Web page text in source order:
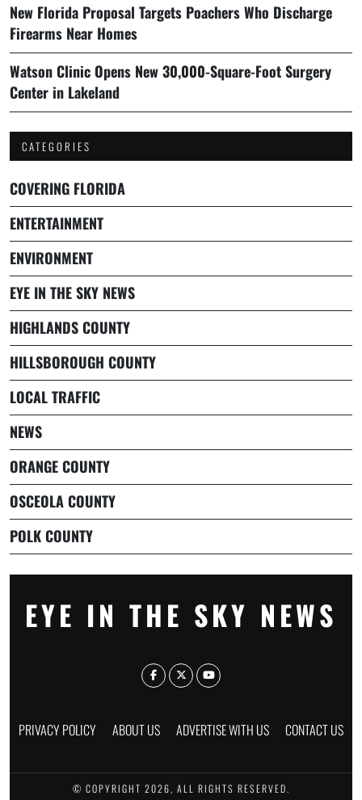
New Florida Proposal Targets Poachers Who Discharge
Firearms Near Homes
Watson Clinic Opens New 30,000-Square-Foot Surgery
Center in Lakeland
CATEGORIES
COVERING FLORIDA
ENTERTAINMENT
ENVIRONMENT
EYE IN THE SKY NEWS
HIGHLANDS COUNTY
HILLSBOROUGH COUNTY
LOCAL TRAFFIC
NEWS
ORANGE COUNTY
OSCEOLA COUNTY
POLK COUNTY
EYE IN THE SKY NEWS
PRIVACY POLICY ABOUT US ADVERTISE WITH US CONTACT US
© COPYRIGHT 2026, ALL RIGHTS RESERVED.